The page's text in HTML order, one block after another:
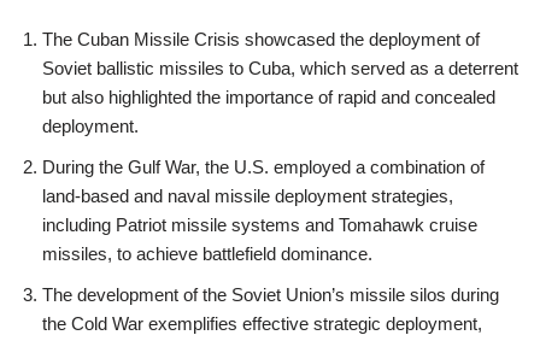
The Cuban Missile Crisis showcased the deployment of
Soviet ballistic missiles to Cuba, which served as a deterrent
but also highlighted the importance of rapid and concealed
deployment.
During the Gulf War, the U.S. employed a combination of
land-based and naval missile deployment strategies,
including Patriot missile systems and Tomahawk cruise
missiles, to achieve battlefield dominance.
The development of the Soviet Union’s missile silos during
the Cold War exemplifies effective strategic deployment,